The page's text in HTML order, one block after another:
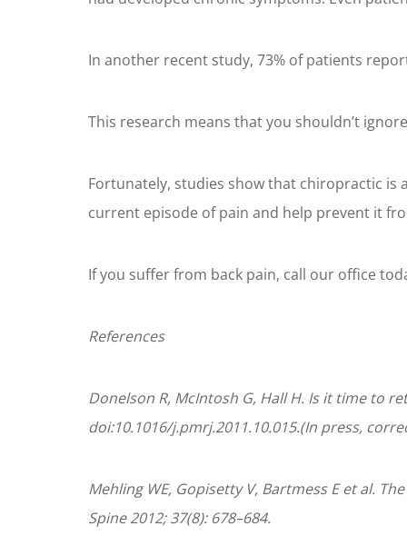
In another recent study, 73% of patients
This research means that you shouldn’t
Fortunately, studies show that chiropractic
current episode of pain and help prevent it
If you suffer from back pain, call our office
References
Donelson R, McIntosh G, Hall H. Is it time to
doi:10.1016/j.pmrj.2011.10.015.(In press,
Mehling WE, Gopisetty V, Bartmess E et al.
Spine 2012; 37(8): 678–684.